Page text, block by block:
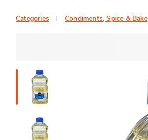
Categories Condiments, Spice & Bake